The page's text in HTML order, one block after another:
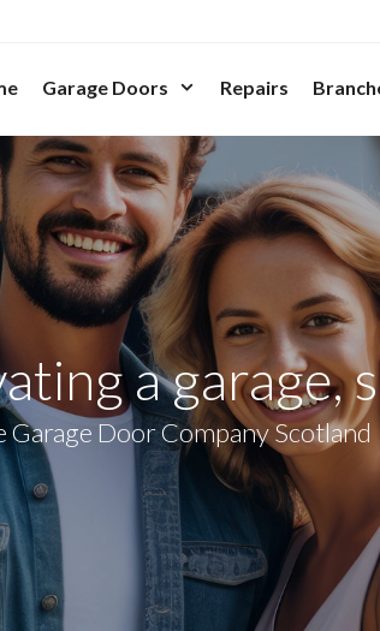
Garage Doors Repairs
a garage,
Garage Door Company Scotland